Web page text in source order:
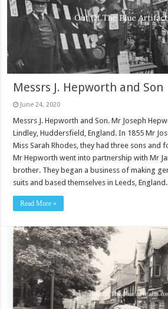
Messrs J. Hepworth and Son
June 24, 2020
Messrs J. Hepworth and Son. Mr Joseph
Lindley, Huddersfield, England. In 1855 Mr
Miss Sarah Rhodes, they had three sons and
Mr Hepworth went into partnership with Mr
brother. They began a business of making
suits and based themselves in Leeds, England.
Read More »